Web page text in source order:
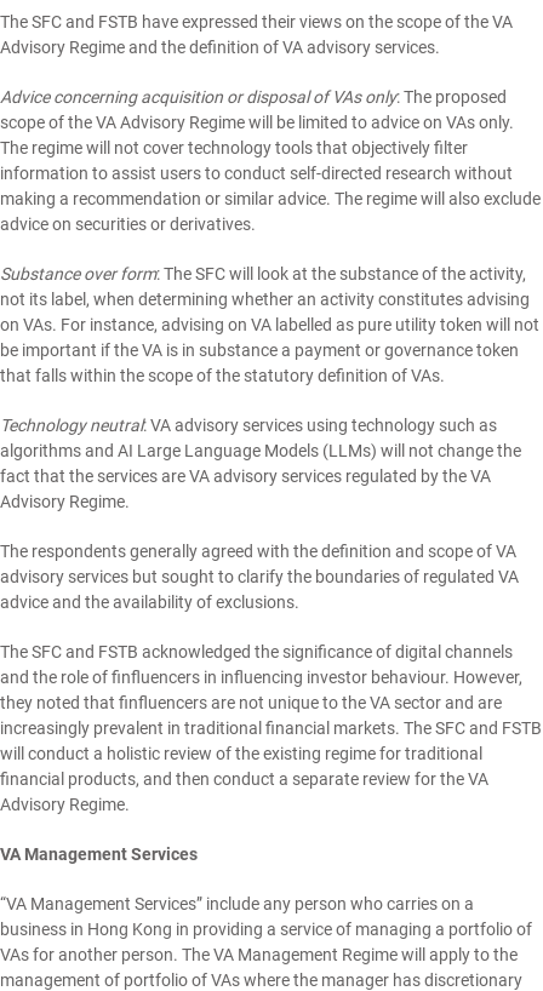
The SFC and FSTB have expressed their views on the scope of the VA
Advisory Regime and the definition of VA advisory services.
Advice concerning acquisition or disposal of VAs only: The proposed
scope of the VA Advisory Regime will be limited to advice on VAs only.
The regime will not cover technology tools that objectively filter
information to assist users to conduct self-directed research without
making a recommendation or similar advice. The regime will also exclude
advice on securities or derivatives.
Substance over form: The SFC will look at the substance of the activity,
not its label, when determining whether an activity constitutes advising
on VAs. For instance, advising on VA labelled as pure utility token will not
be important if the VA is in substance a payment or governance token
that falls within the scope of the statutory definition of VAs.
Technology neutral: VA advisory services using technology such as
algorithms and AI Large Language Models (LLMs) will not change the
fact that the services are VA advisory services regulated by the VA
Advisory Regime.
The respondents generally agreed with the definition and scope of VA
advisory services but sought to clarify the boundaries of regulated VA
advice and the availability of exclusions.
The SFC and FSTB acknowledged the significance of digital channels
and the role of finfluencers in influencing investor behaviour. However,
they noted that finfluencers are not unique to the VA sector and are
increasingly prevalent in traditional financial markets. The SFC and FSTB
will conduct a holistic review of the existing regime for traditional
financial products, and then conduct a separate review for the VA
Advisory Regime.
VA Management Services
“VA Management Services” include any person who carries on a
business in Hong Kong in providing a service of managing a portfolio of
VAs for another person. The VA Management Regime will apply to the
management of portfolio of VAs where the manager has discretionary